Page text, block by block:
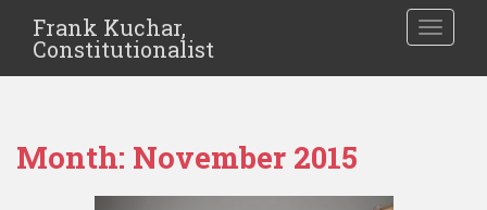
Frank Kuchar,
Constitutionalist
Month: November 2015